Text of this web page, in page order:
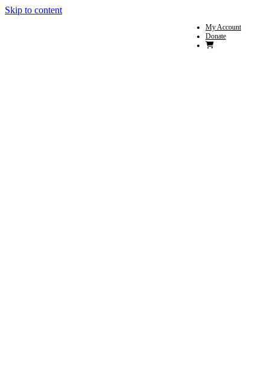
Skip to content
My Account
Donate